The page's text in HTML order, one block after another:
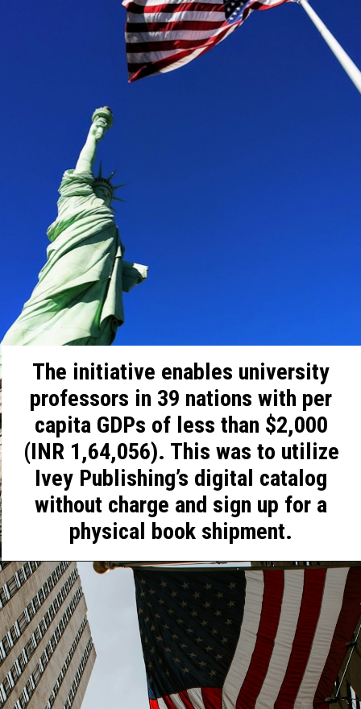
The initiative enables university
professors in 39 nations with per
capita GDPs of less than $2,000
(INR 1,64,056). This was to utilize
Ivey Publishing’s digital catalog
without charge and sign up for a
physical book shipment.